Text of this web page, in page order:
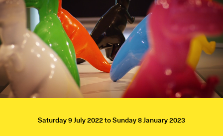
Mute
Saturday 9 July 2022toSunday 8 January 2023